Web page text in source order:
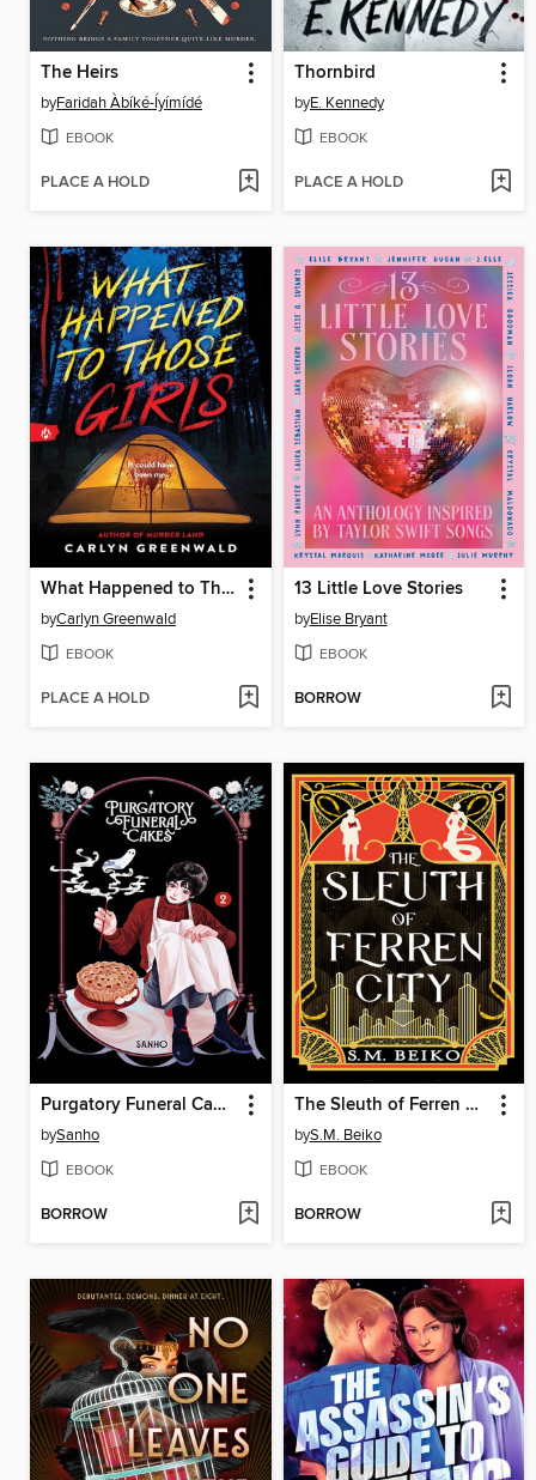
The Heirs
byFaridah Àbíké-Íyímídé
EBOOK
PLACE A HOLD
Thornbird
byE. Kennedy
EBOOK
PLACE A HOLD
What Happened to Those Girls
byCarlyn Greenwald
EBOOK
PLACE A HOLD
13 Little Love Stories
byElise Bryant
EBOOK
BORROW
Purgatory Funeral Cakes, Volume 2
bySanho
EBOOK
BORROW
The Sleuth of Ferren City
byS.M. Beiko
EBOOK
BORROW